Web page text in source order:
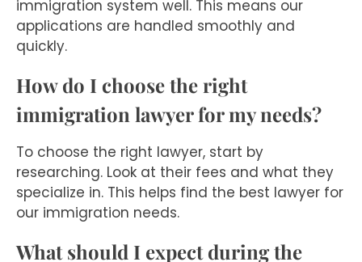
immigration system well. This means our
applications are handled smoothly and
quickly.
How do I choose the right
immigration lawyer for my needs?
To choose the right lawyer, start by
researching. Look at their fees and what they
specialize in. This helps find the best lawyer for
our immigration needs.
What should I expect during the